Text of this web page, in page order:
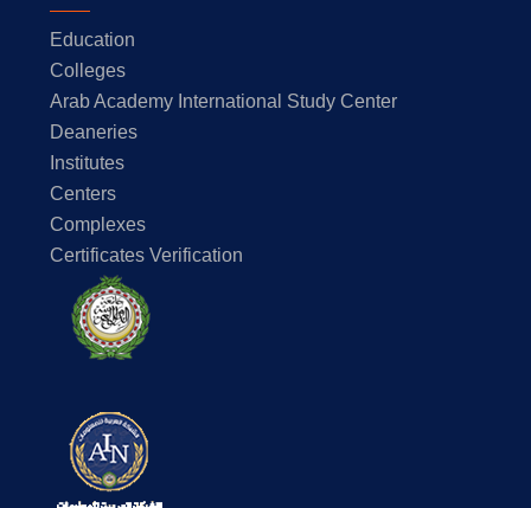
Education
Colleges
Arab Academy International Study Center
Deaneries
Institutes
Centers
Complexes
Certificates Verification